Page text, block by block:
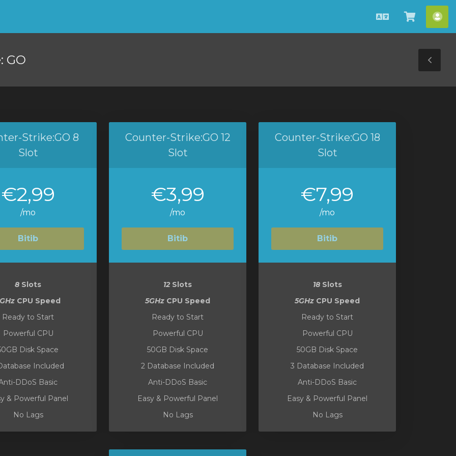
Azerbaijani
Səbətə
bax
GO
Strike:GO 8
Slot
€2,99
/mo
Bitib
8 Slots
CPU Speed
Ready to Start
Powerful CPU
Disk Space
Included
DDoS Basic
& Powerful Panel
No Lags
Counter-Strike:GO 12
Slot
€3,99
/mo
Bitib
12 Slots
5GHz CPU Speed
Ready to Start
Powerful CPU
50GB Disk Space
2 Database Included
Anti-DDoS Basic
Easy & Powerful Panel
No Lags
Counter-Strike:GO 18
Slot
€7,99
/mo
Bitib
18 Slots
5GHz CPU Speed
Ready to Start
Powerful CPU
50GB Disk Space
3 Database Included
Anti-DDoS Basic
Easy & Powerful Panel
No Lags